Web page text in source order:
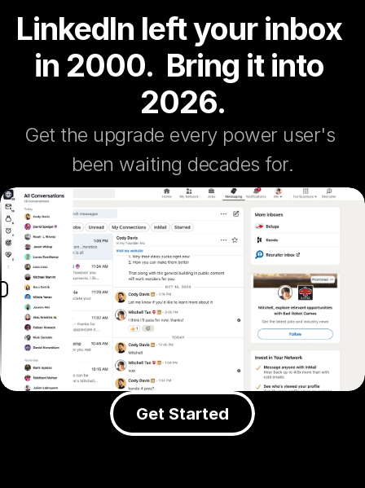
LinkedIn left your inbox
in 2000.  Bring it into
2026.
Get the upgrade every power user's
been waiting decades for.
Get Started